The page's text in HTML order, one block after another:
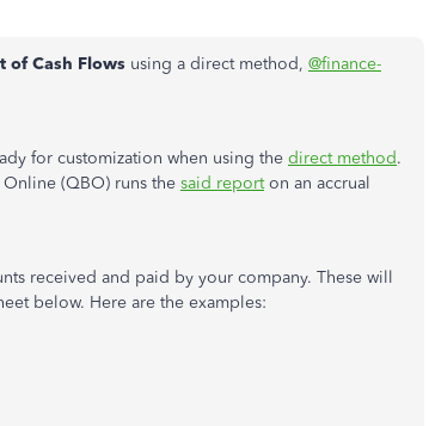
of Cash Flows using a direct method, @finance-
for customization when using the direct method.
(QBO) runs the said reporton an accrual
received and paid by your company. These will
below. Here are the examples: